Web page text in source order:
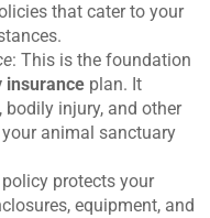
that cater to your
: This is the foundation
insurance plan. It
bodily injury, and other
animal sanctuary
protects your
equipment, and